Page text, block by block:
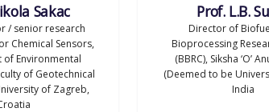
Sakac
/ senior research
Chemical Sensors,
of Environmental
of Geotechnical
of Zagreb,
Prof. L.B.
Director of
Bioprocessing
(BBRC), Siksha ‘O’
(Deemed to be
India